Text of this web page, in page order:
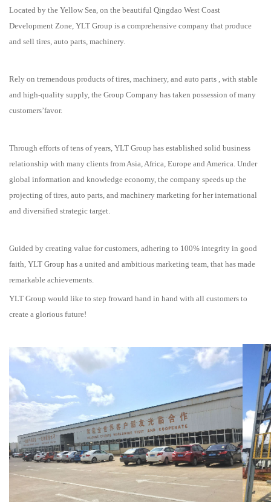
Located by the Yellow Sea, on the beautiful Qingdao West Coast
Development Zone, YLT Group is a comprehensive company that produce
and sell tires, auto parts, machinery.
Rely on tremendous products of tires, machinery, and auto parts , with stable
and high-quality supply, the Group Company has taken possession of many
customers’favor.
Through efforts of tens of years, YLT Group has established solid business
relationship with many clients from Asia, Africa, Europe and America. Under
global information and knowledge economy, the company speeds up the
projecting of tires, auto parts, and machinery marketing for her international
and diversified strategic target.
Guided by creating value for customers, adhering to 100% integrity in good
faith, YLT Group has a united and ambitious marketing team, that has made
remarkable achievements.
YLT Group would like to step froward hand in hand with all customers to
create a glorious future!